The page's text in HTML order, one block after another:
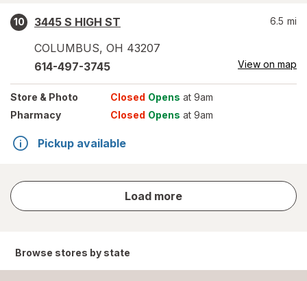
10
3445 S HIGH ST
COLUMBUS, OH 43207
6.5 mi
614-497-3745 View on map
Store & Photo Closed Opens at 9am
Pharmacy
Closed Opens at 9am
Pickup available
Load more
store
results
Browse stores by state